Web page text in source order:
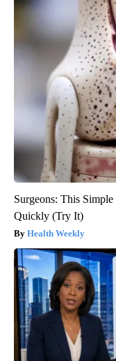
Surgeons: This
Quickly (Try It)
Health Weekly